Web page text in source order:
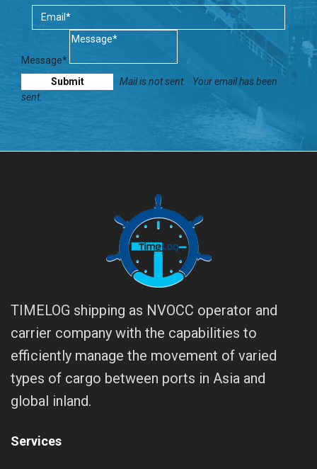
Message*
Mail is not sent.
Your email has been
sent.
TIMELOG shipping as NVOCC operator and
carrier company with the capabilities to
efficiently manage the movement of varied
types of cargo between ports in Asia and
global inland.
Services